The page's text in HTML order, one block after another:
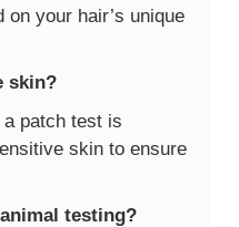
your hair’s unique
skin?
patch test is
skin to ensure
testing?